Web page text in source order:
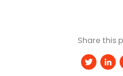
Share this
T